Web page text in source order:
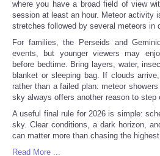
where you have a broad field of view
session at least an hour. Meteor activity
stretches followed by several meteors in
For families, the Perseids and
events, but younger viewers may
before bedtime. Bring layers, water,
blanket or sleeping bag. If clouds
rather than a failed plan: meteor
sky always offers another reason to step
A useful final rule for 2026 is simple:
sky. Clear conditions, a dark horizon,
can matter more than chasing the
Read More ...